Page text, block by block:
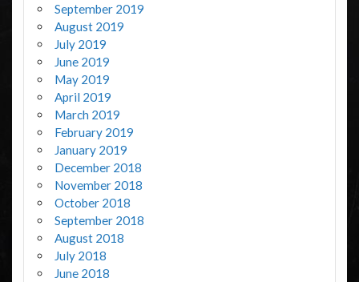
September 2019
August 2019
July 2019
June 2019
May 2019
April 2019
March 2019
February 2019
January 2019
December 2018
November 2018
October 2018
September 2018
August 2018
July 2018
June 2018